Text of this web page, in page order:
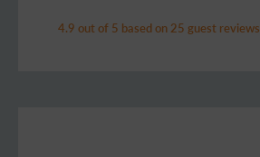
4.9 out of 5 based on 25 guest reviews